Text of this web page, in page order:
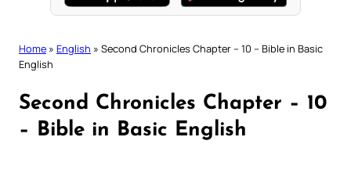
Home » English » Second Chronicles Chapter – 10 – Bible in Basic
English
Second Chronicles Chapter – 10
– Bible in Basic English